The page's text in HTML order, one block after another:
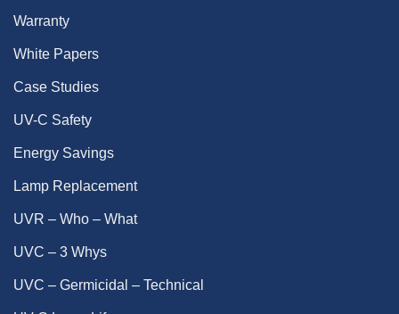
Warranty
White Papers
Case Studies
UV-C Safety
Energy Savings
Lamp Replacement
UVR – Who – What
UVC – 3 Whys
UVC – Germicidal – Technical